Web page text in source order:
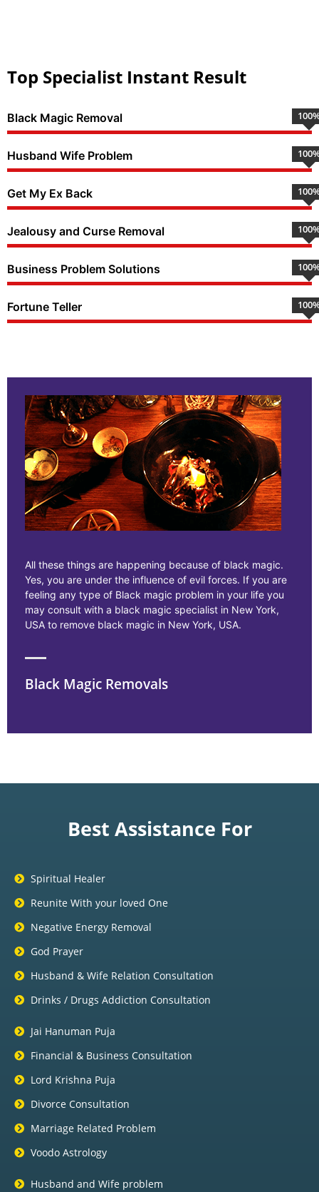
Top Specialist Instant Result
Black Magic Removal 100
Husband Wife Problem 100
Get My Ex Back 100
Jealousy and Curse Removal 100
Business Problem Solutions 100
Fortune Teller 100
All these things are happening because of black magic.
Yes, you are under the influence of evil forces. If you are
feeling any type of Black magic problem in your life you
may consult with a black magic specialist in New York,
USA to remove black magic in New York, USA.
Black Magic Removals
Best Assistance For
Spiritual Healer
Reunite With your loved One
Negative Energy Removal
God Prayer
Husband & Wife Relation Consultation
Drinks / Drugs Addiction Consultation
Jai Hanuman Puja
Financial & Business Consultation
Lord Krishna Puja
Divorce Consultation
Marriage Related Problem
Voodo Astrology
Husband and Wife problem